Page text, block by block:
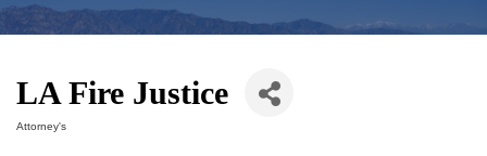
LA Fire Justice
Attorney's